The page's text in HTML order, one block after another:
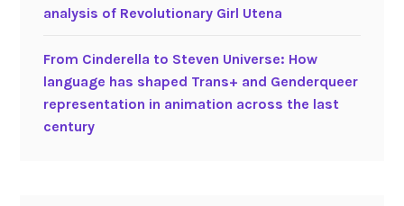
analysis of Revolutionary Girl Utena
From Cinderella to Steven Universe: How
language has shaped Trans+ and Genderqueer
representation in animation across the last
century